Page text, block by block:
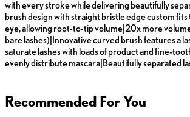
with every stroke while delivering beautifully
brush design with straight bristle edge custom
eye, allowing root-to-tip volume|20x more
bare lashes)|Innovative curved brush features a
saturate lashes with loads of product and fine-
evenly distribute mascara|Beautifully separated
Recommended For You